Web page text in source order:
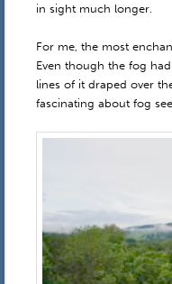
in sight much longer.
For me, the most
Even though the fog
lines of it draped over
fascinating about fog